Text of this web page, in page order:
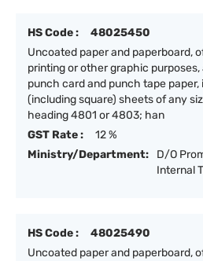
HS Code :
48025450
Uncoated paper and paperboard,
printing or other graphic
punch card and punch tape
(including square) sheets of any
heading 4801 or 4803; han
GST Rate :
12 %
Ministry/Department:
D/O
Internal
HS Code :
48025490
Uncoated paper and paperboard,